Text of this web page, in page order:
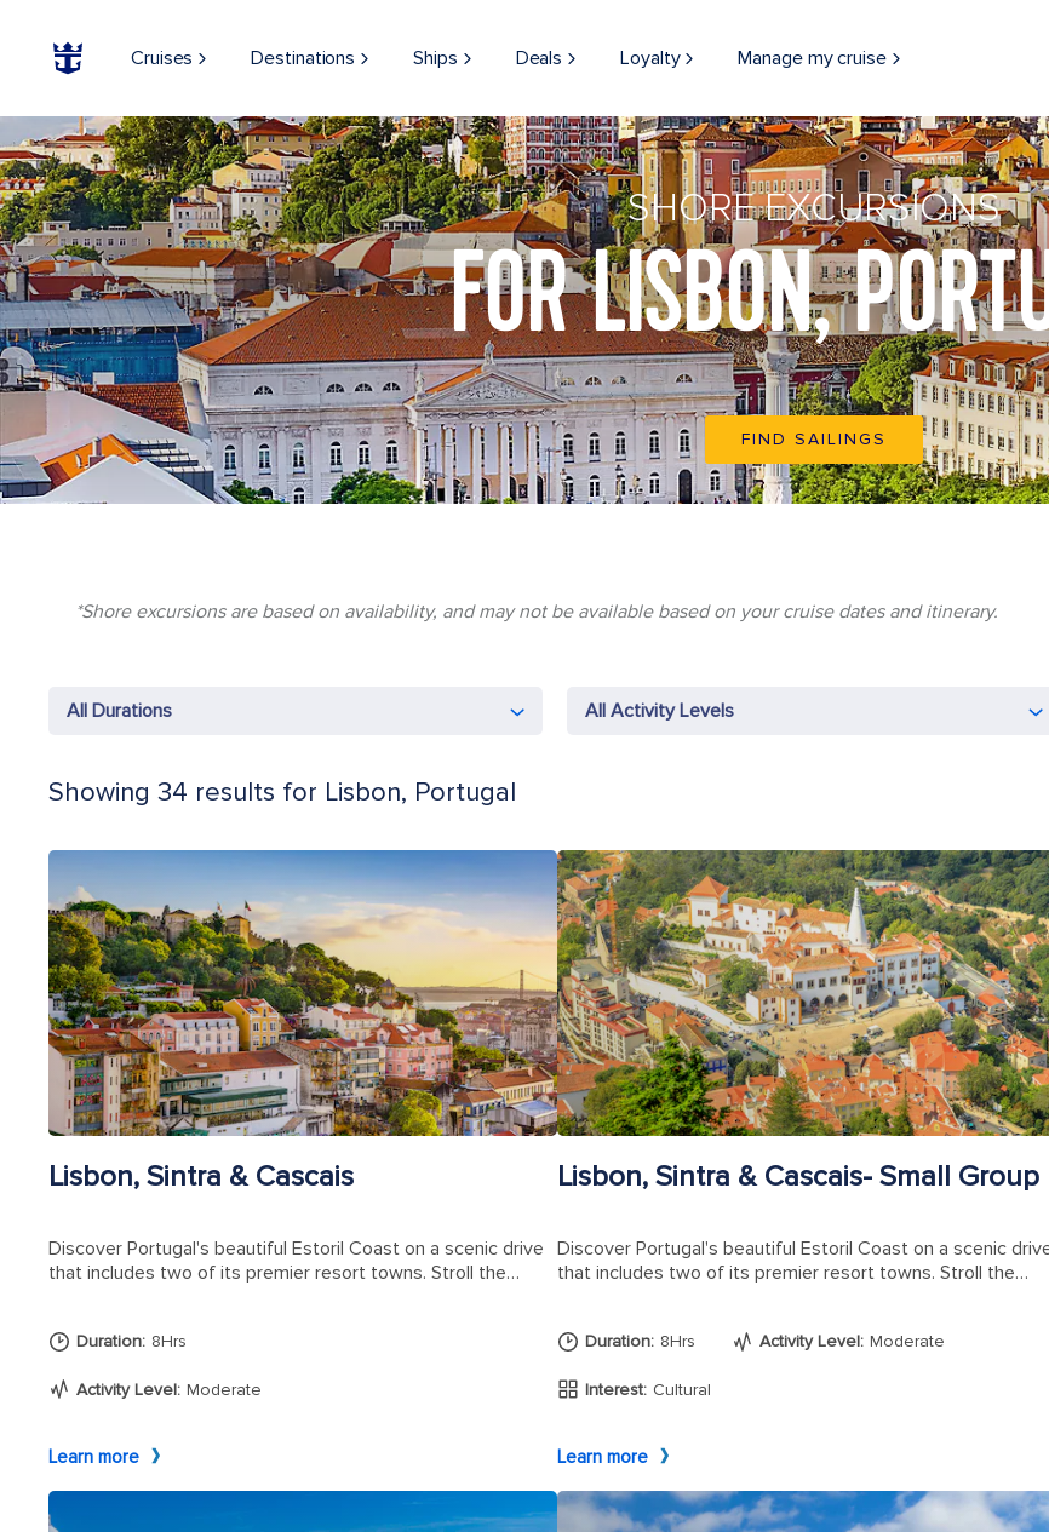
Cruises Destinations Ships Deals Loyalty Manage my cruise
View of the Lisbon cityscape
SHORE EXCURSIONS
FOR LISBON,
FIND SAILINGS
*Shore excursions are based on availability, and may not be available based on your cruise dates and itinerary.